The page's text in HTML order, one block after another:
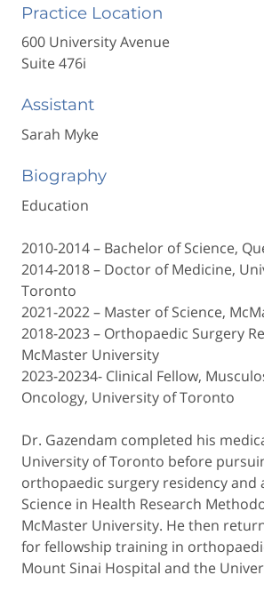
Practice Location
600 University Avenue
Suite 476i
Assistant
Sarah Myke
Biography
Education
2010-2014 – Bachelor of Science,
2014-2018 – Doctor of Medicine,
Toronto
2021-2022 – Master of Science,
2018-2023 – Orthopaedic Surgery
McMaster University
2023-20234- Clinical Fellow,
Oncology, University of Toronto
Dr. Gazendam completed his
University of Toronto before
orthopaedic surgery residency and
Science in Health Research
McMaster University. He then
for fellowship training in
Mount Sinai Hospital and the